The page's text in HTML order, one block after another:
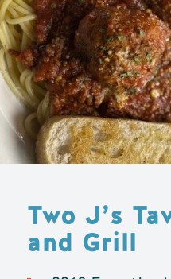
Two J’s
and Grill